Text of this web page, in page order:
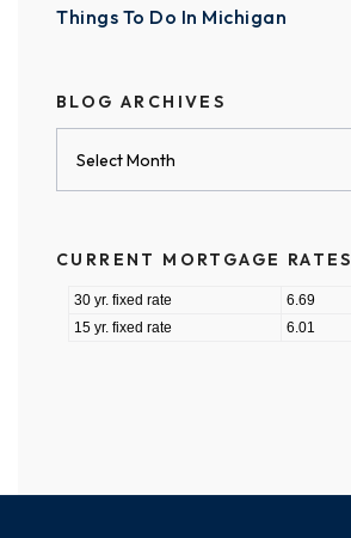
Things To Do In Michigan
BLOG ARCHIVES
CURRENT MORTGAGE RATES